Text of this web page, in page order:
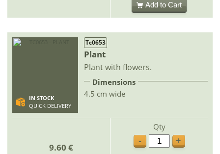
Add to Cart
IN STOCK
QUICK DELIVERY
Tc0653
Plant
Plant with flowers.
Dimensions
4.5 cm wide
9.60 €
Qty
-
+